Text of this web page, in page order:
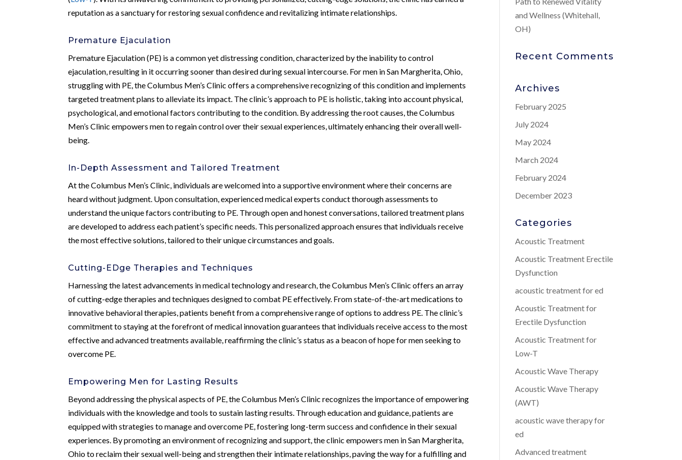
reputation as a sanctuary for restoring sexual confidence and revitalizing intimate relationships.
Premature Ejaculation
Premature Ejaculation (PE) is a common yet distressing condition, characterized by the inability to control
ejaculation, resulting in it occurring sooner than desired during sexual intercourse. For men in San Margherita, Ohio,
struggling with PE, the Columbus Men’s Clinic offers a comprehensive recognizing of this condition and implements
targeted treatment plans to alleviate its impact. The clinic’s approach to PE is holistic, taking into account physical,
psychological, and emotional factors contributing to the condition. By addressing the root causes, the Columbus
Men’s Clinic empowers men to regain control over their sexual experiences, ultimately enhancing their overall well-
being.
In-Depth Assessment and Tailored Treatment
At the Columbus Men’s Clinic, individuals are welcomed into a supportive environment where their concerns are
heard without judgment. Upon consultation, experienced medical experts conduct thorough assessments to
understand the unique factors contributing to PE. Through open and honest conversations, tailored treatment plans
are developed to address each patient’s specific needs. This personalized approach ensures that individuals receive
the most effective solutions, tailored to their unique circumstances and goals.
Cutting-EDge Therapies and Techniques
Harnessing the latest advancements in medical technology and research, the Columbus Men’s Clinic offers an array
of cutting-edge therapies and techniques designed to combat PE effectively. From state-of-the-art medications to
innovative behavioral therapies, patients benefit from a comprehensive range of options to address PE. The clinic’s
commitment to staying at the forefront of medical innovation guarantees that individuals receive access to the most
effective and advanced treatments available, reaffirming the clinic’s status as a beacon of hope for men seeking to
overcome PE.
Empowering Men for Lasting Results
Beyond addressing the physical aspects of PE, the Columbus Men’s Clinic recognizes the importance of empowering
individuals with the knowledge and tools to sustain lasting results. Through education and guidance, patients are
equipped with strategies to manage and overcome PE, fostering long-term success and confidence in their sexual
experiences. By promoting an environment of recognizing and support, the clinic empowers men in San Margherita,
Ohio to reclaim their sexual well-being and strengthen their intimate relationships, paving the way for a fulfilling and
and Wellness (Whitehall,
OH)
Recent Comments
Archives
February 2025
July 2024
May 2024
March 2024
February 2024
December 2023
Categories
Acoustic Treatment
Acoustic Treatment Erectile
Dysfunction
acoustic treatment for ed
Acoustic Treatment for
Erectile Dysfunction
Acoustic Treatment for
Low-T
Acoustic Wave Therapy
Acoustic Wave Therapy
(AWT)
acoustic wave therapy for
ed
Advanced treatment